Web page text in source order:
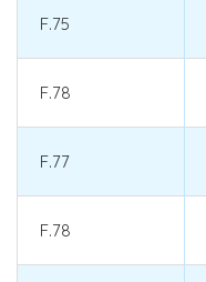
F.75
F.78
F.77
F.78